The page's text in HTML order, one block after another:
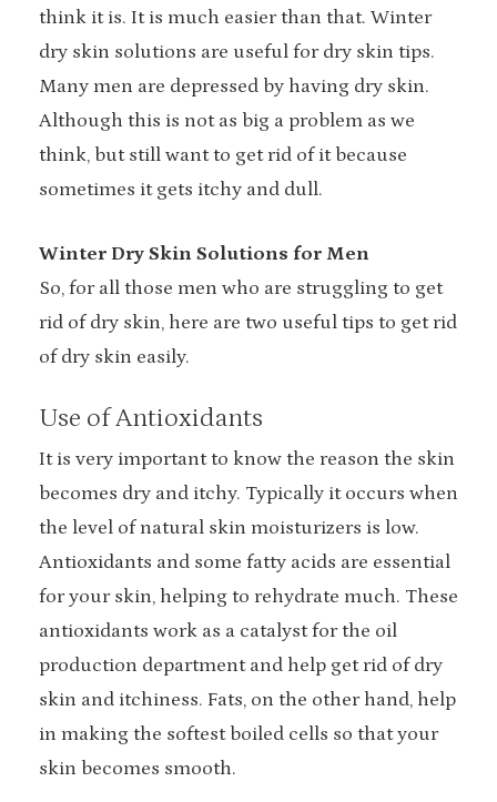
think it is. It is much easier than that. Winter
dry skin solutions are useful for dry skin tips.
Many men are depressed by having dry skin.
Although this is not as big a problem as we
think, but still want to get rid of it because
sometimes it gets itchy and dull.
Winter Dry Skin Solutions for Men
So, for all those men who are struggling to get
rid of dry skin, here are two useful tips to get rid
of dry skin easily.
Use of Antioxidants
It is very important to know the reason the skin
becomes dry and itchy. Typically it occurs when
the level of natural skin moisturizers is low.
Antioxidants and some fatty acids are essential
for your skin, helping to rehydrate much. These
antioxidants work as a catalyst for the oil
production department and help get rid of dry
skin and itchiness. Fats, on the other hand, help
in making the softest boiled cells so that your
skin becomes smooth.